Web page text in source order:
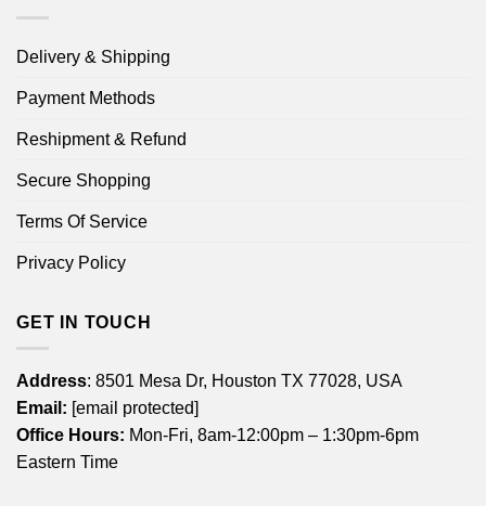
Delivery & Shipping
Payment Methods
Reshipment & Refund
Secure Shopping
Terms Of Service
Privacy Policy
GET IN TOUCH
Address: 8501 Mesa Dr, Houston TX 77028, USA
Email: [email protected]
Office Hours: Mon-Fri, 8am-12:00pm – 1:30pm-6pm
Eastern Time